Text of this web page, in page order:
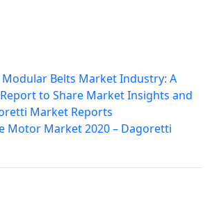
Modular Belts Market Industry: A
to Share Market Insights and
Market Reports
Motor Market 2020 – Dagoretti